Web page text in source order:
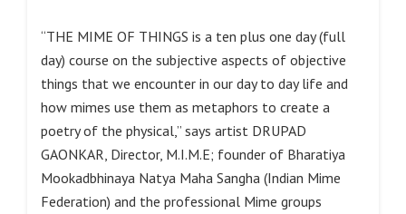
“THE MIME OF THINGS is a ten plus one day (full
day) course on the subjective aspects of objective
things that we encounter in our day to day life and
how mimes use them as metaphors to create a
poetry of the physical,” says artist DRUPAD
GAONKAR, Director, M.I.M.E; founder of Bharatiya
Mookadbhinaya Natya Maha Sangha (Indian Mime
Federation) and the professional Mime groups